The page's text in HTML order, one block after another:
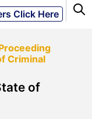
Click Here
Criminal
of